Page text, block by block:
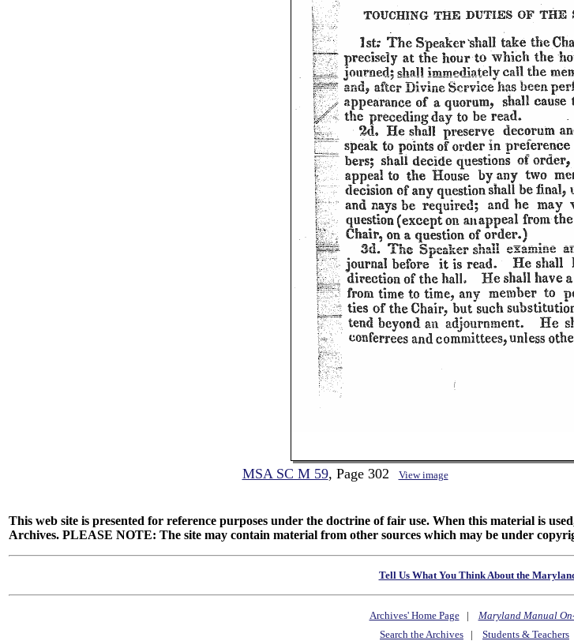
MSA SC M 59, Page 302 View image
This web site is presented for reference purposes under the doctrine of fair use. When this material is
Archives. PLEASE NOTE: The site may contain material from other sources which may be under
Tell Us What You Think About the
Archives' Home Page| Maryland Manual
Search the Archives | Students & Teachers